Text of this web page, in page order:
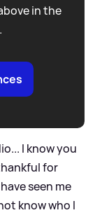
in the
I know you
for
seen me
know who I